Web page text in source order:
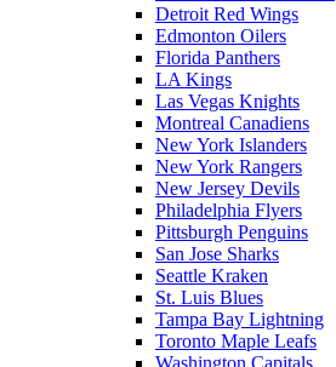
Detroit Red Wings
Edmonton Oilers
Florida Panthers
LA Kings
Las Vegas Knights
Montreal Canadiens
New York Islanders
New York Rangers
New Jersey Devils
Philadelphia Flyers
Pittsburgh Penguins
San Jose Sharks
Seattle Kraken
St. Luis Blues
Tampa Bay Lightning
Toronto Maple Leafs
Washington Capitals